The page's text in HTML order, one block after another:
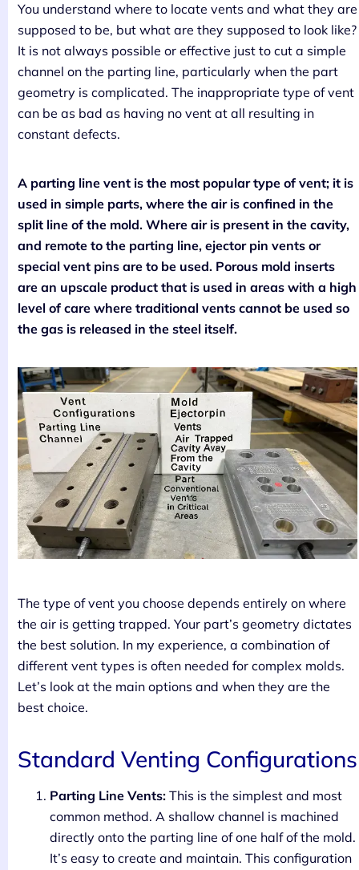
You understand where to locate vents and what they are
supposed to be, but what are they supposed to look like?
It is not always possible or effective just to cut a simple
channel on the parting line, particularly when the part
geometry is complicated. The inappropriate type of vent
can be as bad as having no vent at all resulting in
constant defects.
A parting line vent is the most popular type of vent; it is
used in simple parts, where the air is confined in the
split line of the mold. Where air is present in the cavity,
and remote to the parting line, ejector pin vents or
special vent pins are to be used. Porous mold inserts
are an upscale product that is used in areas with a high
level of care where traditional vents cannot be used so
the gas is released in the steel itself.
The type of vent you choose depends entirely on where
the air is getting trapped. Your part’s geometry dictates
the best solution. In my experience, a combination of
different vent types is often needed for complex molds.
Let’s look at the main options and when they are the
best choice.
Standard Venting Configurations
Parting Line Vents: This is the simplest and most
common method. A shallow channel is machined
directly onto the parting line of one half of the mold.
It’s easy to create and maintain. This configuration